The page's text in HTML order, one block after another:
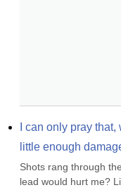
I can only pray
little enough
Shots rang through
lead would hurt me?